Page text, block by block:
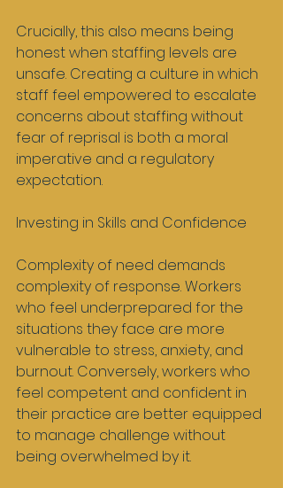
Crucially, this also means being
honest when staffing levels are
unsafe. Creating a culture in which
staff feel empowered to escalate
concerns about staffing without
fear of reprisal is both a moral
imperative and a regulatory
expectation.
Investing in Skills and Confidence
Complexity of need demands
complexity of response. Workers
who feel underprepared for the
situations they face are more
vulnerable to stress, anxiety, and
burnout. Conversely, workers who
feel competent and confident in
their practice are better equipped
to manage challenge without
being overwhelmed by it.